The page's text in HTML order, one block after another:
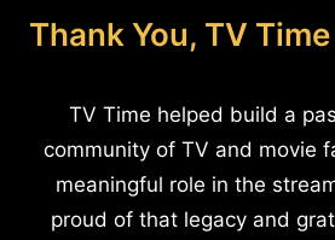
Thank You, TV
TV Time helped build a
community of TV and movie
meaningful role in the
proud of that legacy and